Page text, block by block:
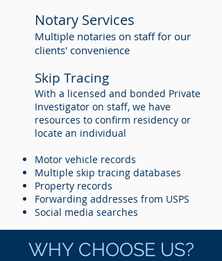
Notary Services
Multiple notaries on staff for our
clients' convenience
Skip Tracing
With a licensed and bonded Private
Investigator on staff, we have
resources to confirm residency or
locate an individual
Motor vehicle records
Multiple skip tracing databases
Property records
Forwarding addresses from USPS
Social media searches
WHY CHOOSE US?